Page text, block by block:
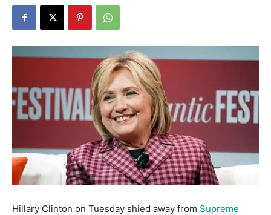
Hillary Clinton on Tuesday shied away from Supreme